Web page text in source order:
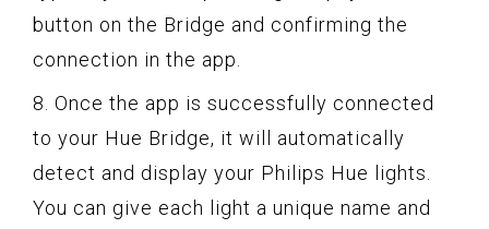
button on the Bridge and confirming the
connection in the app.
8. Once the app is successfully connected
to your Hue Bridge, it will automatically
detect and display your Philips Hue lights.
You can give each light a unique name and